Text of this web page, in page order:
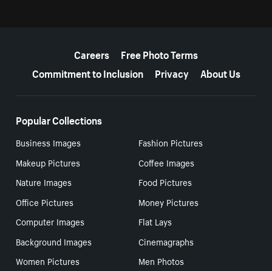
Careers
Free Photo Terms
Commitment to Inclusion
Privacy About Us
Popular Collections
Business Images
Fashion Pictures
Makeup Pictures
Coffee Images
Nature Images
Food Pictures
Office Pictures
Money Pictures
Computer Images
Flat Lays
Background Images
Cinemagraphs
Women Pictures
Men Photos